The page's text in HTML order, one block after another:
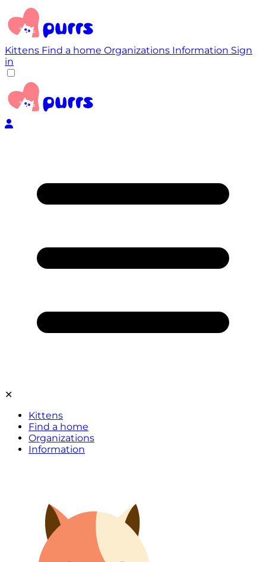
Kittens Find a home Organizations Information Sign
in
✕
Kittens
Find a home
Organizations
Information